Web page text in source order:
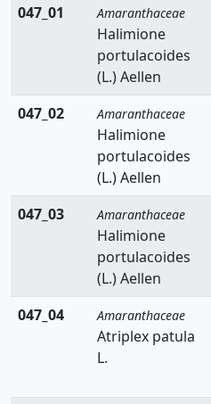
047_01
Amaranthaceae
Halimione
portulacoides
(L.) Aellen
047_02
Amaranthaceae
Halimione
portulacoides
(L.) Aellen
047_03 Amaranthaceae
Halimione
portulacoides
(L.) Aellen
047_04 Amaranthaceae
Atriplex patula
L.